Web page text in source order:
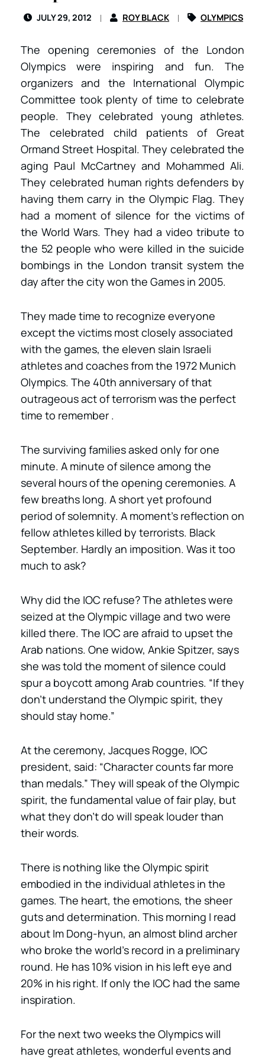
JULY 29, 2012 ROY BLACK OLYMPICS
The opening ceremonies of the London
Olympics were inspiring and fun. The
organizers and the International Olympic
Committee took plenty of time to celebrate
people. They celebrated young athletes.
The celebrated child patients of Great
Ormand Street Hospital. They celebrated the
aging Paul McCartney and Mohammed Ali.
They celebrated human rights defenders by
having them carry in the Olympic Flag. They
had a moment of silence for the victims of
the World Wars. They had a video tribute to
the 52 people who were killed in the suicide
bombings in the London transit system the
day after the city won the Games in 2005.
They made time to recognize everyone
except the victims most closely associated
with the games, the eleven slain Israeli
athletes and coaches from the 1972 Munich
Olympics. The 40th anniversary of that
outrageous act of terrorism was the perfect
time to remember .
The surviving families asked only for one
minute. A minute of silence among the
several hours of the opening ceremonies. A
few breaths long. A short yet profound
period of solemnity. A moment’s reflection on
fellow athletes killed by terrorists. Black
September. Hardly an imposition. Was it too
much to ask?
Why did the IOC refuse? The athletes were
seized at the Olympic village and two were
killed there. The IOC are afraid to upset the
Arab nations. One widow, Ankie Spitzer, says
she was told the moment of silence could
spur a boycott among Arab countries. “If they
don’t understand the Olympic spirit, they
should stay home.”
At the ceremony, Jacques Rogge, IOC
president, said: “Character counts far more
than medals.” They will speak of the Olympic
spirit, the fundamental value of fair play, but
what they don’t do will speak louder than
their words.
There is nothing like the Olympic spirit
embodied in the individual athletes in the
games. The heart, the emotions, the sheer
guts and determination. This morning I read
about Im Dong-hyun, an almost blind archer
who broke the world’s record in a preliminary
round. He has 10% vision in his left eye and
20% in his right. If only the IOC had the same
inspiration.
For the next two weeks the Olympics will
have great athletes, wonderful events and